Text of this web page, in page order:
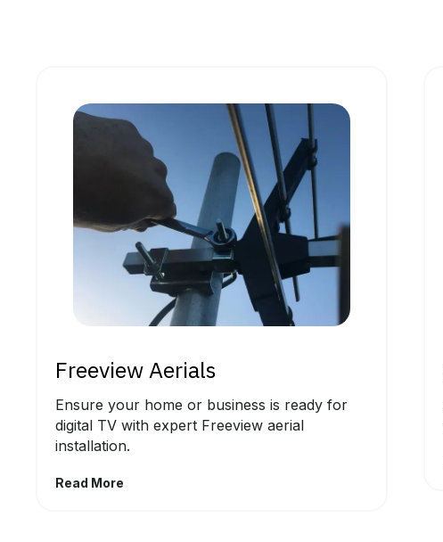
Freeview Aerials
Ensure your home or business is ready for
digital TV with expert Freeview aerial
installation.
Read More